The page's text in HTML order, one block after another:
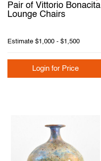
Pair of Vittorio Bonacita
Lounge Chairs
Estimate $1,000 - $1,500
Login for Price